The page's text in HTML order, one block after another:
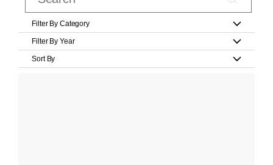
Filter By Category
Filter By Year
Sort By